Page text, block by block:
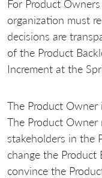
For Product
organization must
decisions are
of the Product
Increment at the
The Product Owner
The Product Owner
stakeholders in the
change the
convince the